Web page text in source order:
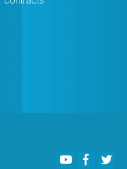
Youtube